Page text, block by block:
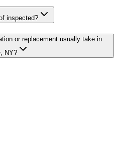
inspected?
or replacement usually take in
NY?